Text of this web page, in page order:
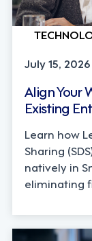
July 15, 2026
Align Your
Existing
Learn how
Sharing
natively in
eliminating